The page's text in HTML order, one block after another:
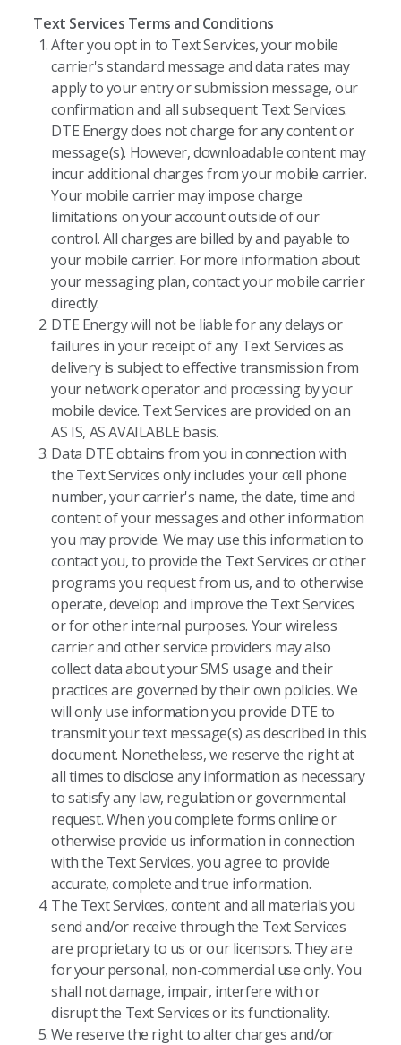
Text Services Terms and Conditions
After you opt in to Text Services, your mobile
carrier's standard message and data rates may
apply to your entry or submission message, our
confirmation and all subsequent Text Services.
DTE Energy does not charge for any content or
message(s). However, downloadable content may
incur additional charges from your mobile carrier.
Your mobile carrier may impose charge
limitations on your account outside of our
control. All charges are billed by and payable to
your mobile carrier. For more information about
your messaging plan, contact your mobile carrier
directly.
DTE Energy will not be liable for any delays or
failures in your receipt of any Text Services as
delivery is subject to effective transmission from
your network operator and processing by your
mobile device. Text Services are provided on an
AS IS, AS AVAILABLE basis.
Data DTE obtains from you in connection with
the Text Services only includes your cell phone
number, your carrier's name, the date, time and
content of your messages and other information
you may provide. We may use this information to
contact you, to provide the Text Services or other
programs you request from us, and to otherwise
operate, develop and improve the Text Services
or for other internal purposes. Your wireless
carrier and other service providers may also
collect data about your SMS usage and their
practices are governed by their own policies. We
will only use information you provide DTE to
transmit your text message(s) as described in this
document. Nonetheless, we reserve the right at
all times to disclose any information as necessary
to satisfy any law, regulation or governmental
request. When you complete forms online or
otherwise provide us information in connection
with the Text Services, you agree to provide
accurate, complete and true information.
The Text Services, content and all materials you
send and/or receive through the Text Services
are proprietary to us or our licensors. They are
for your personal, non-commercial use only. You
shall not damage, impair, interfere with or
disrupt the Text Services or its functionality.
We reserve the right to alter charges and/or